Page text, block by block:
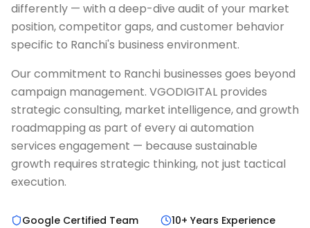
differently — with a deep-dive audit of your market
position, competitor gaps, and customer behavior
specific to Ranchi's business environment.
Our commitment to Ranchi businesses goes beyond
campaign management. VGODIGITAL provides
strategic consulting, market intelligence, and growth
roadmapping as part of every ai automation
services engagement — because sustainable
growth requires strategic thinking, not just tactical
execution.
Google Certified Team
10+ Years Experience